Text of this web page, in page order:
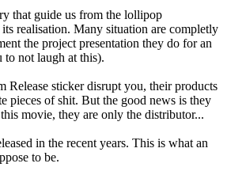
that guide us from the lollipop
realisation. Many situation are completly
the project presentation they do for an
to not laugh at this).
Release sticker disrupt you, their products
pieces of shit. But the good news is they
movie, they are only the distributor...
in the recent years. This is what an
to be.